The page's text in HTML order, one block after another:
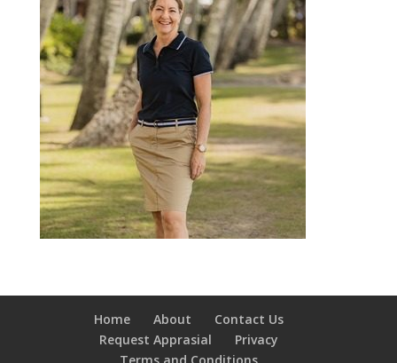
Home About
Contact Us
Request Apprasial
Privacy